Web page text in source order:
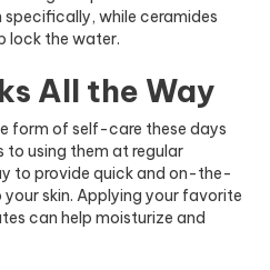
specifically, while ceramides
lock the water.
All the Way
form of self-care these days
using them at regular
to provide quick and on-the-
skin. Applying your favorite
can help moisturize and